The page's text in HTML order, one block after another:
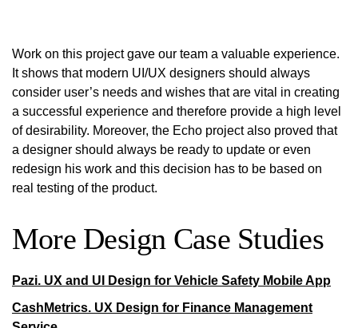
Work on this project gave our team a valuable experience.
It shows that modern UI/UX designers should always
consider user’s needs and wishes that are vital in creating
a successful experience and therefore provide a high level
of desirability. Moreover, the Echo project also proved that
a designer should always be ready to update or even
redesign his work and this decision has to be based on
real testing of the product.
More Design Case Studies
Pazi. UX and UI Design for Vehicle Safety Mobile App
CashMetrics. UX Design for Finance Management